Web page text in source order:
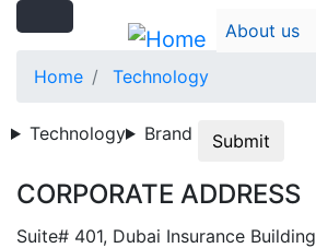
main
About us
Home Technology
Technology Brand Submit
CORPORATE ADDRESS
Suite# 401, Dubai Insurance Building